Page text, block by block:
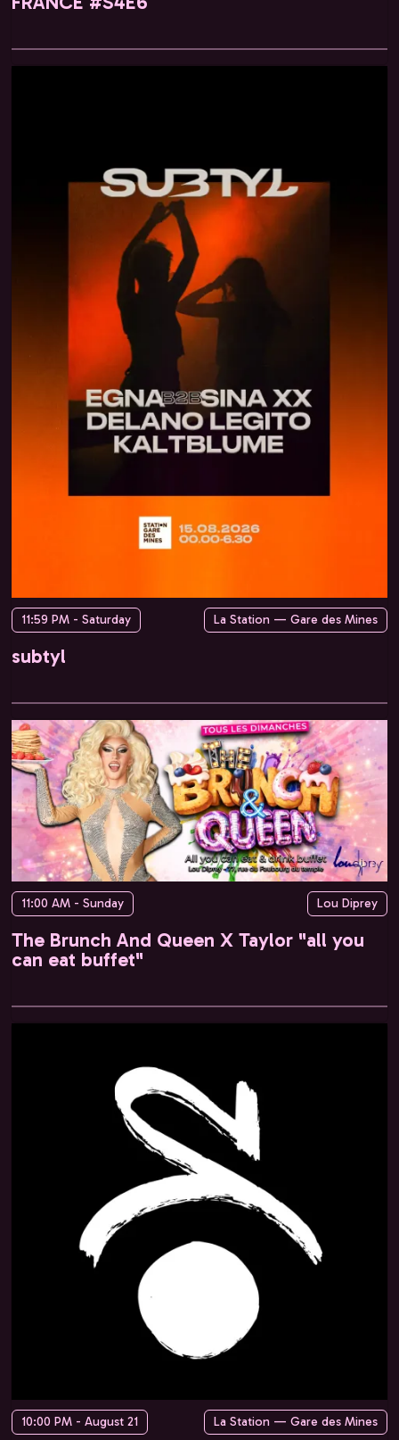
11:59 PM - Saturday La Station — Gare des Mines
subtyl
11:00 AM - Sunday Lou Diprey
The Brunch And Queen X Taylor "all you
can eat buffet"
10:00 PM - August 21 La Station — Gare des Mines